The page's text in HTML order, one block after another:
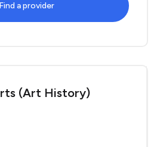
Find a provider
(Art History)